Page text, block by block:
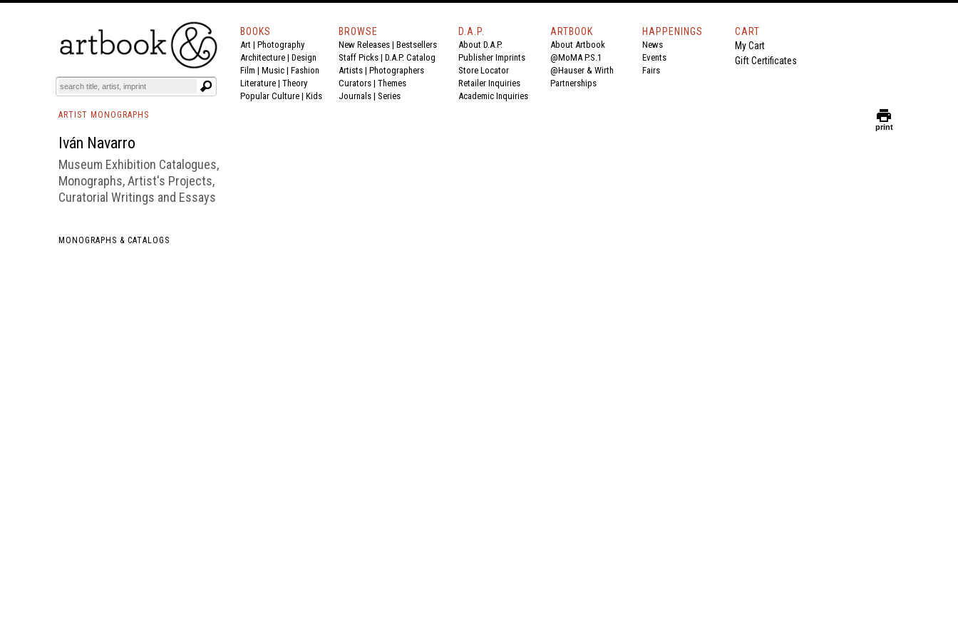
BOOKS EVENTS AND FEATURES
BOOKS
Art | Photography
Architecture | Design
Film | Music | Fashion
Literature | Theory
Popular Culture | Kids
BROWSE
New Releases | Bestsellers
Staff Picks | D.A.P. Catalog
Artists | Photographers
Curators | Themes
Journals | Series
D.A.P.
About D.A.P.
Publisher Imprints
Store Locator
Retailer Inquiries
Academic Inquiries
ARTBOOK
About Artbook
@MoMA P.S.1
@Hauser & Wirth
Partnerships
HAPPENINGS
News
Events
Fairs
CART
My Cart
Gift Certificates
ARTIST MONOGRAPHS
Iván Navarro
Museum Exhibition Catalogues,
Monographs, Artist's Projects,
Curatorial Writings and Essays
MONOGRAPHS & CATALOGS
print
print